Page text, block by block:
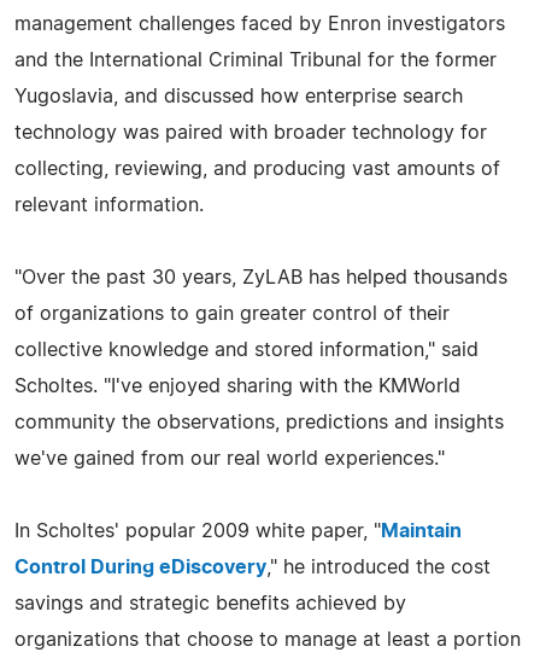
management challenges faced by Enron investigators
and the International Criminal Tribunal for the former
Yugoslavia, and discussed how enterprise search
technology was paired with broader technology for
collecting, reviewing, and producing vast amounts of
relevant information.
"Over the past 30 years, ZyLAB has helped thousands
of organizations to gain greater control of their
collective knowledge and stored information," said
Scholtes. "I've enjoyed sharing with the KMWorld
community the observations, predictions and insights
we've gained from our real world experiences."
In Scholtes' popular 2009 white paper, "Maintain
Control During eDiscovery ," he introduced the cost
savings and strategic benefits achieved by
organizations that choose to manage at least a portion